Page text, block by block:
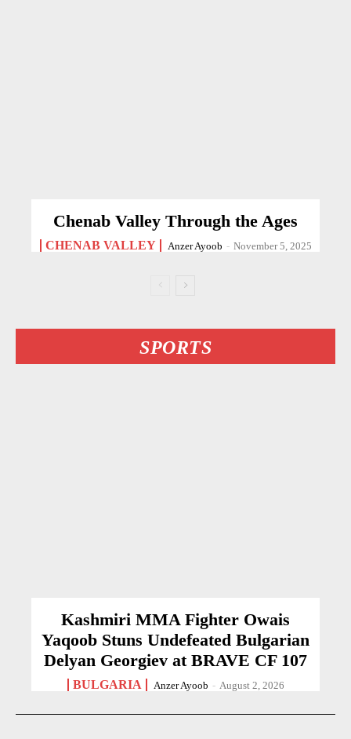
Chenab Valley Through the Ages
CHENAB VALLEY Anzer Ayoob - November 5, 2025
SPORTS
Kashmiri MMA Fighter Owais
Yaqoob Stuns Undefeated Bulgarian
Delyan Georgiev at BRAVE CF 107
BULGARIA Anzer Ayoob - August 2, 2026